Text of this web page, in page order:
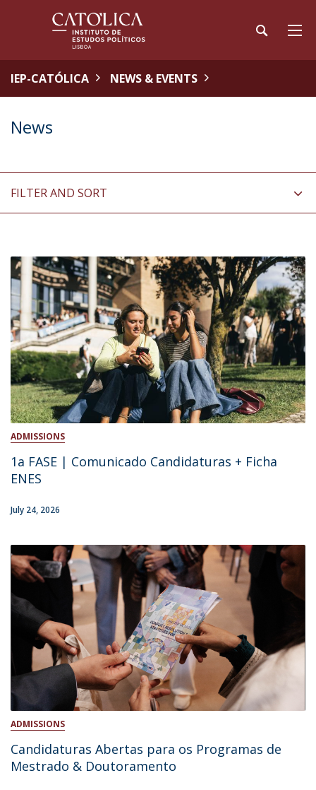
IEP-CATÓLICA NEWS & EVENTS
News
FILTER AND SORT
ADMISSIONS
1a FASE | Comunicado Candidaturas + Ficha
ENES
July 24, 2026
ADMISSIONS
Candidaturas Abertas para os Programas de
Mestrado & Doutoramento